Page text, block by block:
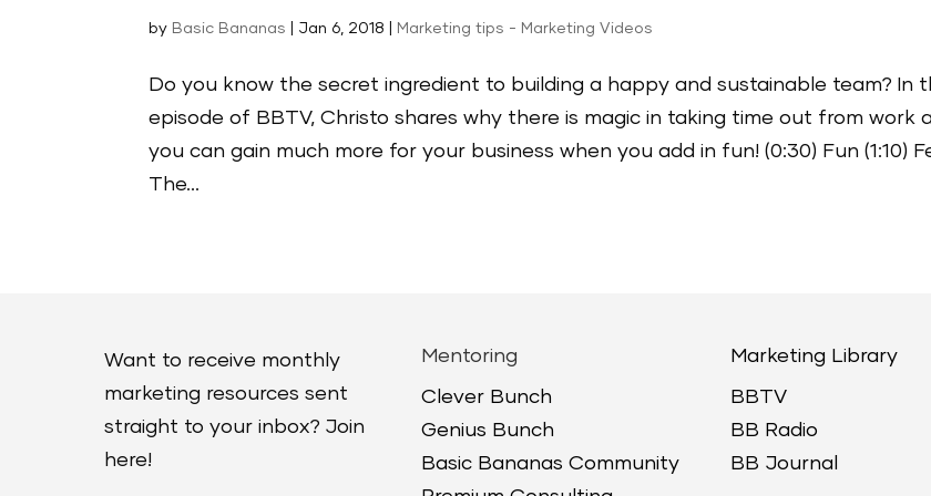
by Basic Bananas Jan 6, 2018 Marketing tips - Marketing Videos
Do you know the secret ingredient to building a happy and sustainable team? In
episode of BBTV, Christo shares why there is magic in taking time out from work
you can gain much more for your business when you add in fun! (0:30) Fun (1:10)
The...
Want to receive monthly
marketing resources sent
straight to your inbox? Join
here!
Mentoring
Clever Bunch
Genius Bunch
Basic Bananas Community
Marketing Library
BBTV
BB Radio
BB Journal